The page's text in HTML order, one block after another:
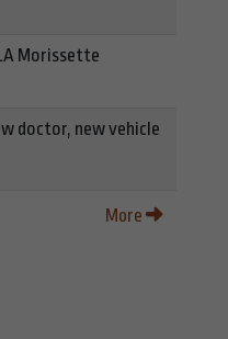
Morissette
doctor, new vehicle
More